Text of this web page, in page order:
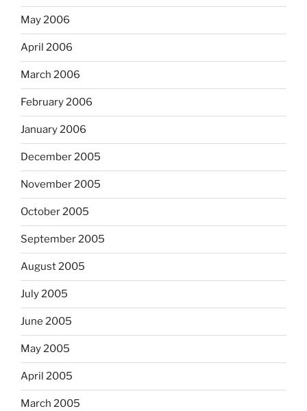
May 2006
April 2006
March 2006
February 2006
January 2006
December 2005
November 2005
October 2005
September 2005
August 2005
July 2005
June 2005
May 2005
April 2005
March 2005